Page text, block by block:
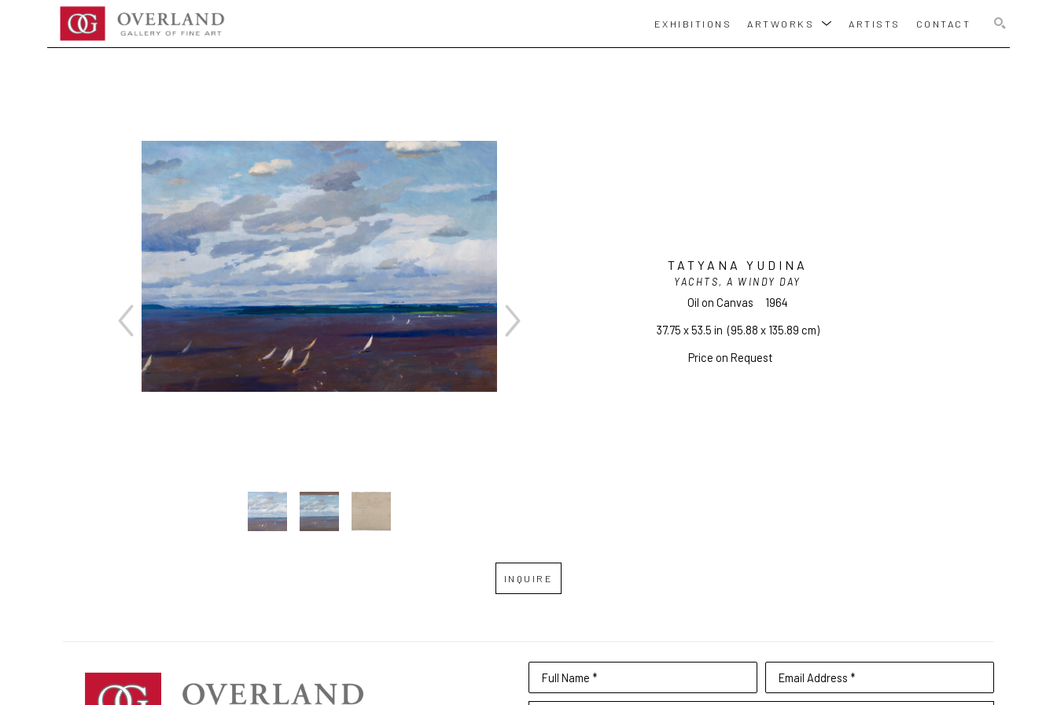
EXHIBITIONS ARTWORKS ARTISTS CONTACT
TATYANA YUDINA
YACHTS, A WINDY DAY
Oil on Canvas
1964
37.75 x 53.5 in (95.88 x 135.89 cm)
Price on Request
INQUIRE
Full Name * Email Address *